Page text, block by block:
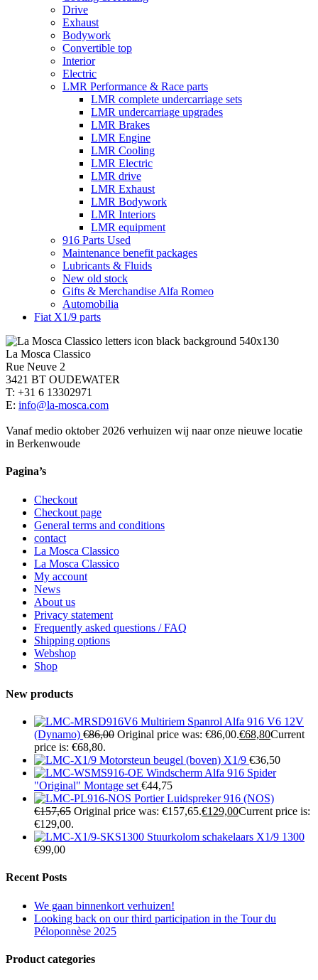
Drive
Exhaust
Bodywork
Convertible top
Interior
Electric
LMR Performance & Race parts
LMR complete undercarriage sets
LMR undercarriage upgrades
LMR Brakes
LMR Engine
LMR Cooling
LMR Electric
LMR drive
LMR Exhaust
LMR Bodywork
LMR Interiors
LMR equipment
916 Parts Used
Maintenance benefit packages
Lubricants & Fluids
New old stock
Gifts & Merchandise Alfa Romeo
Automobilia
Fiat X1/9 parts
La Mosca Classico
Rue Neuve 2
3421 BT OUDEWATER
T: +31 6 13302971
E: info@la-mosca.com
Vanaf medio oktober 2026 verhuizen wij naar onze nieuwe locatie
in Berkenwoude
Pagina’s
Checkout
Checkout page
General terms and conditions
contact
La Mosca Classico
La Mosca Classico
My account
News
About us
Privacy statement
Frequently asked questions / FAQ
Shipping options
Webshop
Shop
New products
Multiriem Spanrol Alfa 916 V6 12V
(Dynamo) €86,00 Original price was: €86,00.€68,80Current
price is: €68,80.
Motorsteun beugel (boven) X1/9 €36,50
Windscherm Alfa 916 Spider
"Original" Montage set €44,75
Portier Luidspreker 916 (NOS)
€157,65 Original price was: €157,65.€129,00Current price is:
€129,00.
Stuurkolom schakelaars X1/9 1300
€99,00
Recent Posts
We gaan binnenkort verhuizen!
Looking back on our third participation in the Tour du
Péloponnèse 2025
Product categories